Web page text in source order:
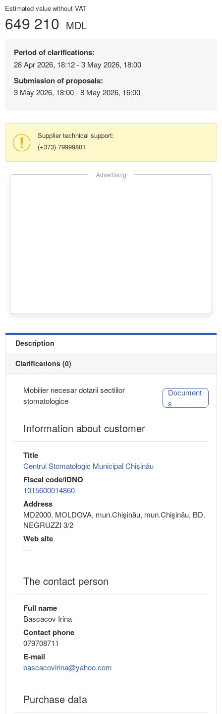
Estimated value without VAT
649 210 MDL
Period of clarifications:
28 Apr 2026, 18:12 - 3 May 2026, 18:00
Submission of proposals:
3 May 2026, 18:00 - 8 May 2026, 16:00
Supplier technical support:
(+373) 79999801
Advertising
Description
Clarifications (0)
Mobilier necesar dotarii sectiilor
stomatologice
Document
s
Information about customer
Title
Centrul Stomatologic Municipal Chișinău
Fiscal code/IDNO
1015600014860
Address
MD2000, MOLDOVA, mun.Chişinău, mun.Chişinău, BD.
NEGRUZZI 3/2
Web site
---
The contact person
Full name
Bascacov Irina
Contact phone
079708711
E-mail
bascacovirina@yahoo.com
Purchase data